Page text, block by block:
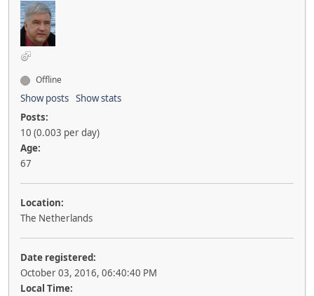
Offline
Show posts Show stats
Posts:
10 (0.003 per day)
Age:
67
Location:
The Netherlands
Date registered:
October 03, 2016, 06:40:40 PM
Local Time: